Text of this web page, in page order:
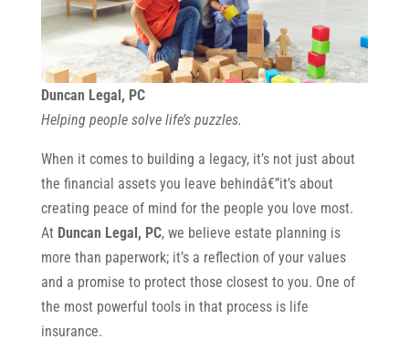
Duncan Legal, PC
Helping people solve life’s puzzles.
When it comes to building a legacy, it’s not just about
the financial assets you leave behindâ€”it’s about
creating peace of mind for the people you love most.
At Duncan Legal, PC, we believe estate planning is
more than paperwork; it’s a reflection of your values
and a promise to protect those closest to you. One of
the most powerful tools in that process is life
insurance.